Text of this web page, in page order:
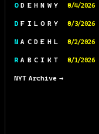
O D E H N W Y 8/4/2026
D F I L O R Y 8/3/2026
N A C D E H L 8/2/2026
R A B C I K T 8/1/2026
NYT Archive →